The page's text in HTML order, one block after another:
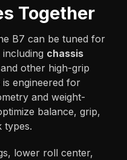
Together
B7 can be tuned for
chassis
other high-grip
engineered for
and weight-
balance, grip,
types.
lower roll center,